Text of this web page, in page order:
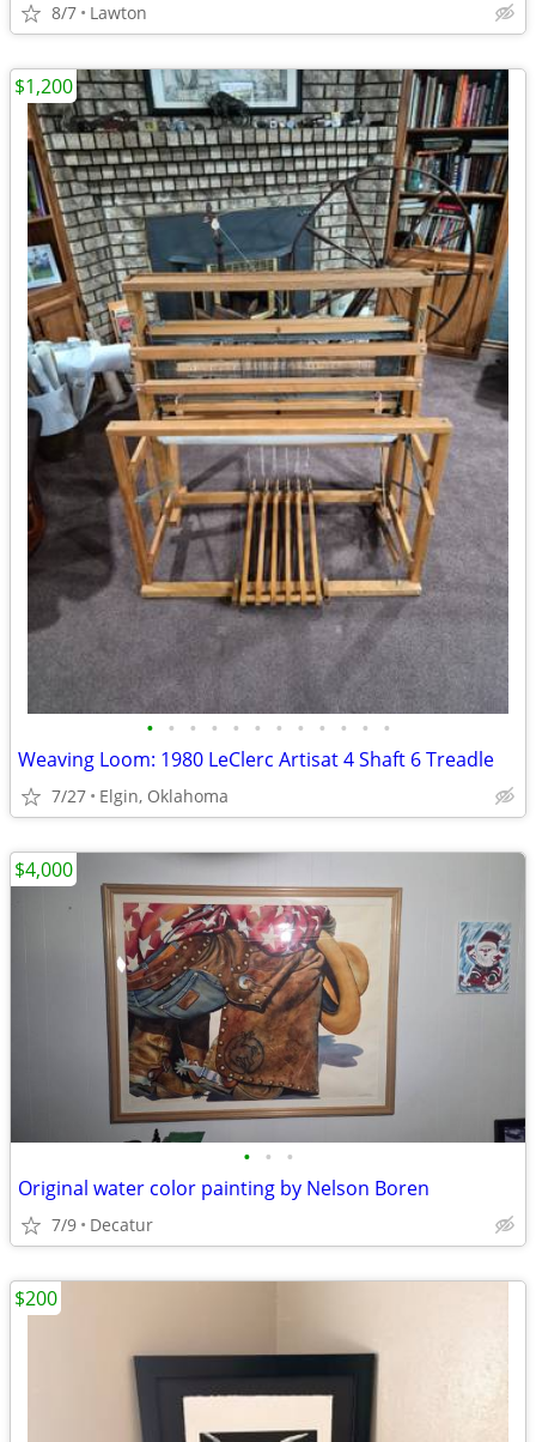
8/7 Lawton
• • • • • • • • • • • •
Weaving Loom: 1980 LeClerc Artisat 4 Shaft 6 Treadle
7/27 Elgin, Oklahoma
$1,200
• • •
Original water color painting by Nelson Boren
7/9 Decatur
$4,000
$200